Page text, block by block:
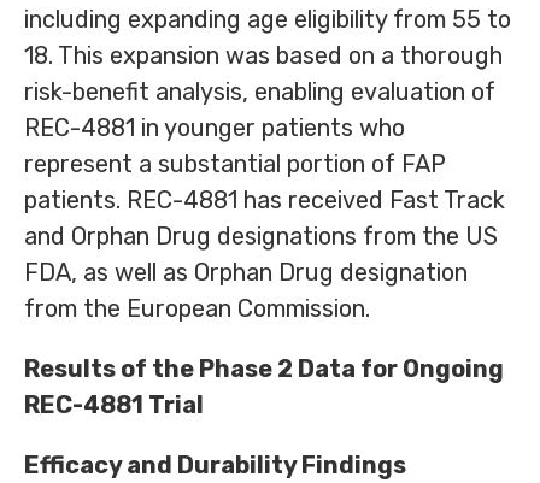
including expanding age eligibility from 55 to
18. This expansion was based on a thorough
risk-benefit analysis, enabling evaluation of
REC-4881 in younger patients who
represent a substantial portion of FAP
patients. REC-4881 has received Fast Track
and Orphan Drug designations from the US
FDA, as well as Orphan Drug designation
from the European Commission.
Results of the Phase 2 Data for Ongoing
REC-4881 Trial
Efficacy and Durability Findings